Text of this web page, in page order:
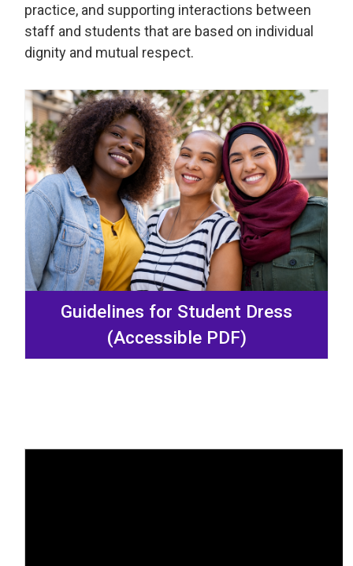
practice, and supporting interactions between
staff and students that are based on individual
dignity and mutual respect.
Guidelines for Student Dress
(Accessible PDF)